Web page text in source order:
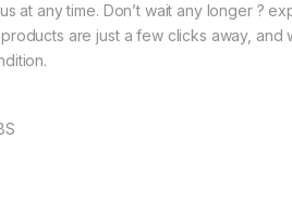
at any time. Don’t wait any longer ?
are just a few clicks away, and